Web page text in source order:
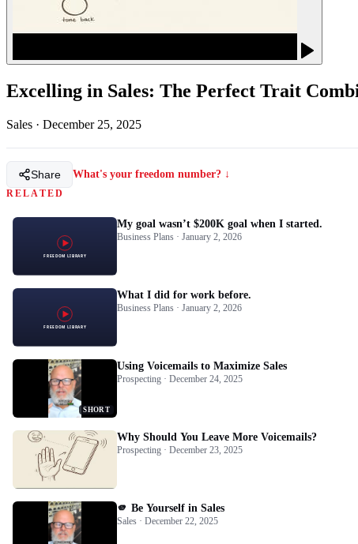
Excelling in Sales: The Perfect Trait
Sales · December 25, 2025
Share What's your freedom number? ↓
RELATED
My goal wasn’t $200K goal when I started.
Business Plans · January 2, 2026
What I did for work before.
Business Plans · January 2, 2026
SHORT
Using Voicemails to Maximize Sales
Prospecting · December 24, 2025
Why Should You Leave More Voicemails?
Prospecting · December 23, 2025
🫵 Be Yourself in Sales
Sales · December 22, 2025